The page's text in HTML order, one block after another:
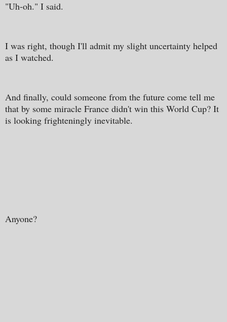
"Uh-oh." I said.
I was right, though I'll admit my slight uncertainty helped
as I watched.
And finally, could someone from the future come tell me
that by some miracle France didn't win this World Cup? It
is looking frighteningly inevitable.
Anyone?